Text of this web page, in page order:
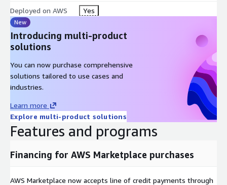
Deployed on AWS Yes
New
Introducing multi-product
solutions
You can now purchase comprehensive
solutions tailored to use cases and
industries.
Learn more
Explore multi-product solutions
Features and programs
Financing for AWS Marketplace purchases
AWS Marketplace now accepts line of credit payments through